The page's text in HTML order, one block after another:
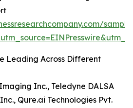
Leading Across Different
Inc., Teledyne DALSA
Qure.ai Technologies Pvt.